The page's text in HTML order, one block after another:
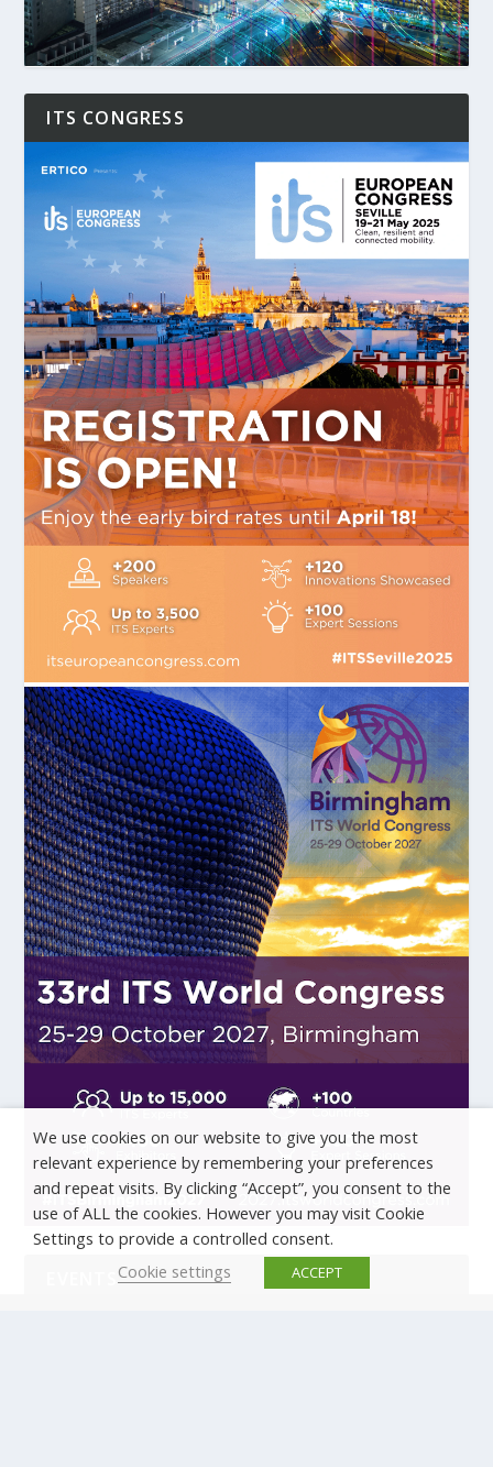
ITS CONGRESS
EVENTS
We use cookies on our website to give you the most
relevant experience by remembering your preferences
and repeat visits. By clicking “Accept”, you consent to the
use of ALL the cookies. However you may visit Cookie
Settings to provide a controlled consent.
Cookie settings
ACCEPT